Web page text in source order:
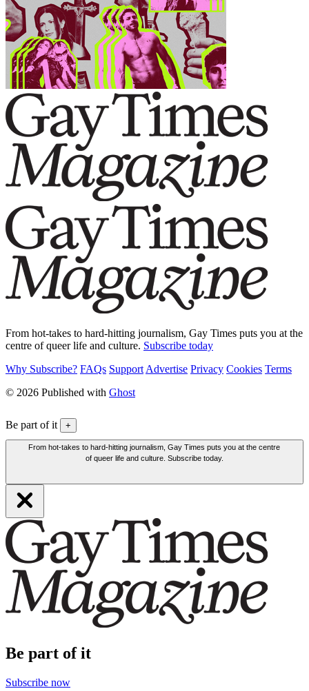
From hot-takes to hard-hitting journalism, Gay Times puts you at the
centre of queer life and culture. Subscribe today
Why Subscribe? FAQs Support Advertise Privacy Cookies Terms
© 2026 Published with Ghost
Be part of it +
From hot-takes to hard-hitting journalism, Gay Times puts you at the centre
of queer life and culture. Subscribe today.
Be part of it
Subscribe now